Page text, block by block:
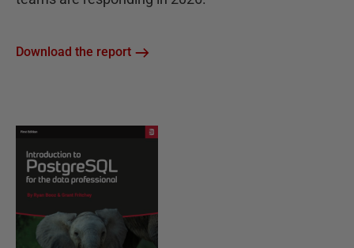
Download the report